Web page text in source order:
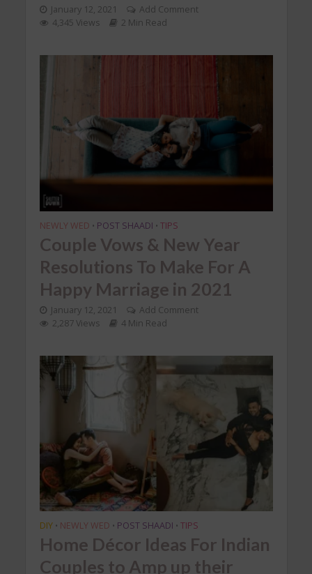
January 12, 2021
Add Comment
4,345 Views
2 Min Read
NEWLY WED • POST SHAADI • TIPS
Couple Vows & New Year
Resolutions To Make For A
Happy Marriage in 2021
January 12, 2021
Add Comment
2,287 Views
4 Min Read
DIY • NEWLY WED • POST SHAADI • TIPS
Home Décor Ideas For Indian
Couples to Amp up their